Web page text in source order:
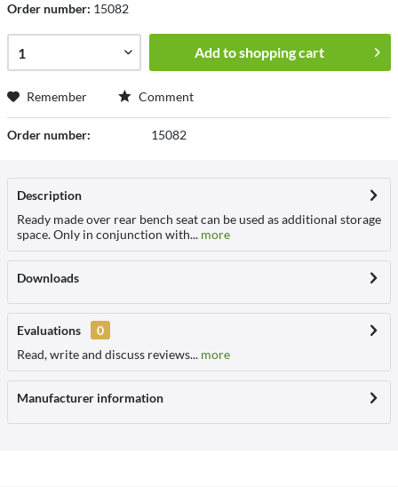
Order number: 15082
Add toshopping cart
Remember Comment
Order number: 15082
Description
Ready made over rear bench seat can be used as additional storage
space. Only in conjunction with... more
Downloads
Evaluations
0
Read, write and discuss reviews... more
Manufacturer information